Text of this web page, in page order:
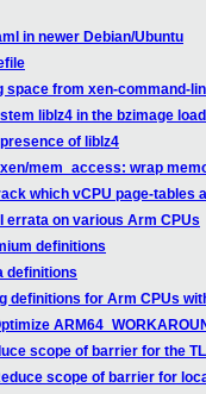
in newer Debian/Ubuntu
space from xen-command-
liblz4 in the bzimage
of liblz4
mem_access: wrap
which vCPU page-tables
errata on various Arm CPUs
definitions
definitions
definitions for Arm CPUs
scope of barrier for the
scope of barrier for